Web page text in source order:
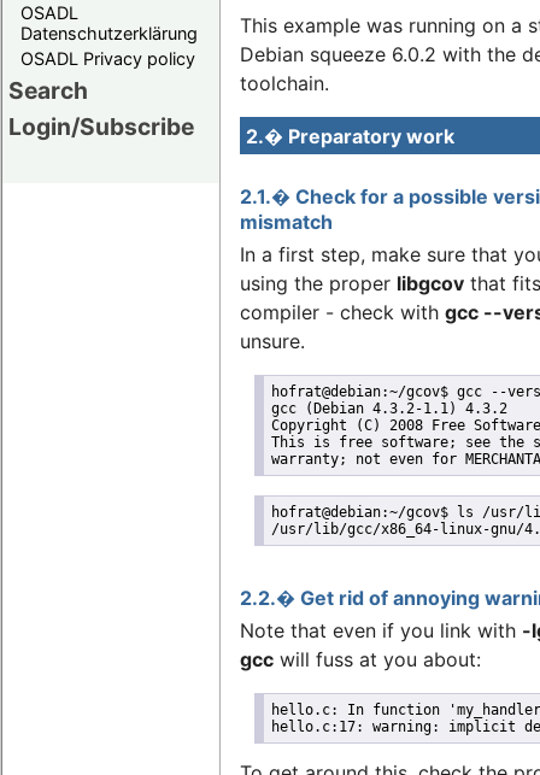
OSADL
Datenschutzerklärung
OSADL Privacy policy
Search
Login/Subscribe
This example was running on a
Debian squeeze 6.0.2 with the
toolchain.
2.� Preparatory work
2.1.� Check for a possible
mismatch
In a first step, make sure that
using the proper libgcov that
compiler - check with gcc --
unsure.
hofrat@debian:~/gcov$ gcc --
gcc (Debian 4.3.2-1.1) 4.3.2
Copyright (C) 2008 Free
This is free software; see the
warranty; not even for
hofrat@debian:~/gcov$ ls /
/usr/lib/gcc/x86_64-linux-gnu/
2.2.� Get rid of annoying
Note that even if you link with -
gcc will fuss at you about:
hello.c: In function
hello.c:17: warning: implicit